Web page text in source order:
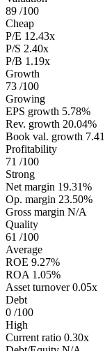
89 /100
Cheap
P/E 12.43x
P/S 2.40x
P/B 1.19x
Growth
73 /100
Growing
EPS growth 5.78%
Rev. growth 20.04%
Book val. growth
Profitability
71 /100
Strong
Net margin 19.31%
Op. margin 23.50%
Gross margin N/A
Quality
61 /100
Average
ROE 9.27%
ROA 1.05%
Asset turnover 0.05x
Debt
0 /100
High
Current ratio 0.30x